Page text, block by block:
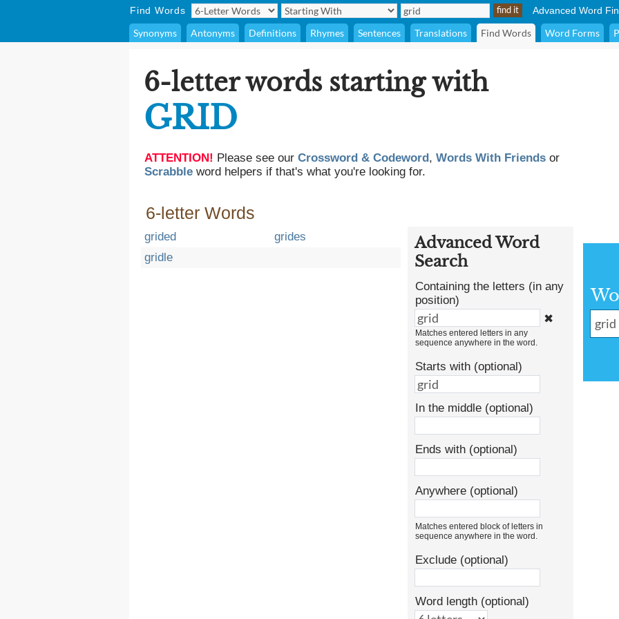
Find Words Advanced Word
Synonyms Antonyms Definitions Rhymes Sentences Translations Find Words Word Forms
6-letter words starting with
GRID
ATTENTION! Please see our Crossword & Codeword, Words With Friends or
Scrabble word helpers if that's what you're looking for.
6-letter Words
grided
grides
gridle
Advanced Word
Search
Containing the letters (in any
position)
✖
Matches entered letters in any
sequence anywhere in the word.
Starts with (optional)
In the middle (optional)
Ends with (optional)
Anywhere (optional)
Matches entered block of letters in
sequence anywhere in the word.
Exclude (optional)
Word length (optional)